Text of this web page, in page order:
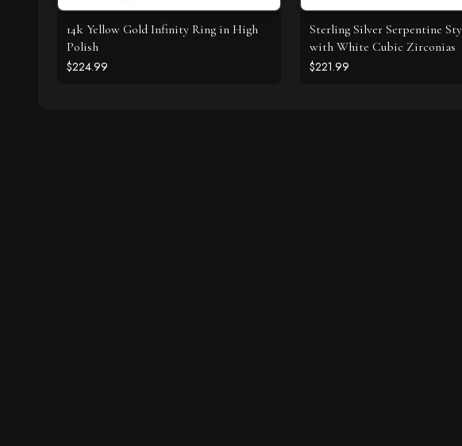
14k Yellow Gold Infinity Ring in High
Polish
$224.99
Sterling Silver Serpentine
with White Cubic Zirconias
$221.99